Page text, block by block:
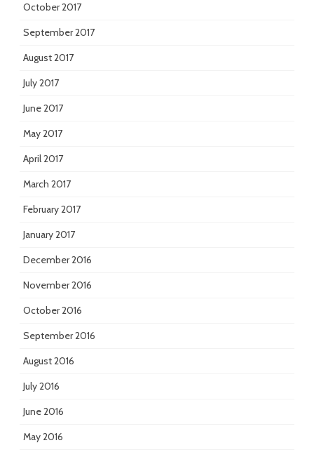
October 2017
September 2017
August 2017
July 2017
June 2017
May 2017
April 2017
March 2017
February 2017
January 2017
December 2016
November 2016
October 2016
September 2016
August 2016
July 2016
June 2016
May 2016